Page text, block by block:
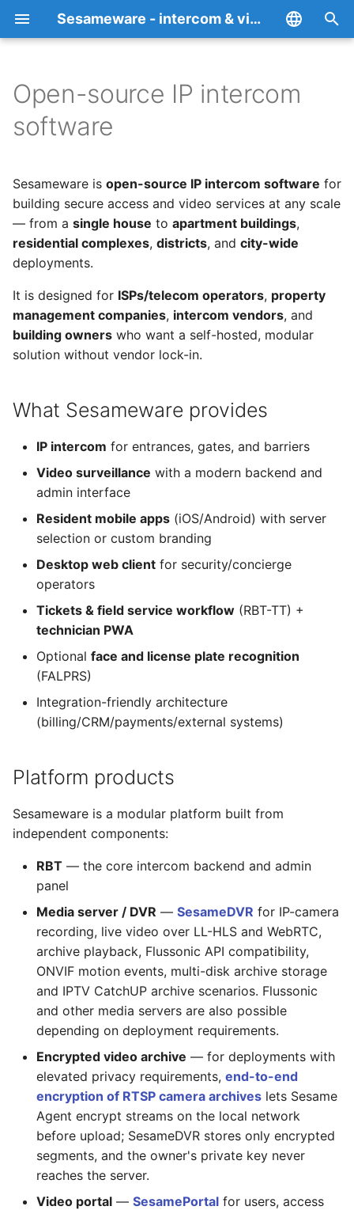
Sesameware - intercom & video surveillance platform RBT Teledom
Español
中文
Português
t
l
i
n
Overview
SesameDVR
SesamePortal
FALPRS
RBT-TT
Desktop web client
Supported devices
How to add an IP camera
Media servers
SesameDVR
End-to-end encrypted
video archive
SesamePortal
System requirements
Install RBT
Billing integration
FALPRS
Teledom iOS
Teledom Android
Web extensions
Wiki
Privacy Policy
Open-source IP intercom
software
Sesameware is open-source IP intercom software for
building secure access and video services at any scale
— from a single house to apartment buildings,
residential complexes, districts, and city-wide
deployments.
It is designed for ISPs/telecom operators, property
management companies, intercom vendors, and
building owners who want a self-hosted, modular
solution without vendor lock-in.
What Sesameware provides
IP intercom for entrances, gates, and barriers
Video surveillance with a modern backend and
admin interface
Resident mobile apps (iOS/Android) with server
selection or custom branding
Desktop web client for security/concierge
operators
Tickets & field service workflow (RBT-TT) +
technician PWA
Optional face and license plate recognition
(FALPRS)
Integration-friendly architecture
(billing/CRM/payments/external systems)
Platform products
Sesameware is a modular platform built from
independent components:
RBT — the core intercom backend and admin
panel
Media server / DVR — SesameDVR for IP-camera
recording, live video over LL-HLS and WebRTC,
archive playback, Flussonic API compatibility,
ONVIF motion events, multi-disk archive storage
and IPTV CatchUP archive scenarios. Flussonic
and other media servers are also possible
depending on deployment requirements.
Encrypted video archive — for deployments with
elevated privacy requirements, end-to-end
encryption of RTSP camera archives lets Sesame
Agent encrypt streams on the local network
before upload; SesameDVR stores only encrypted
segments, and the owner's private key never
reaches the server.
Video portal — SesamePortal for users, access